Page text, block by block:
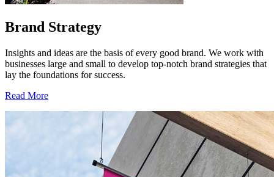
Brand Strategy
Insights and ideas are the basis of every good brand. We work with
businesses large and small to develop top-notch brand strategies that
lay the foundations for success.
Read More